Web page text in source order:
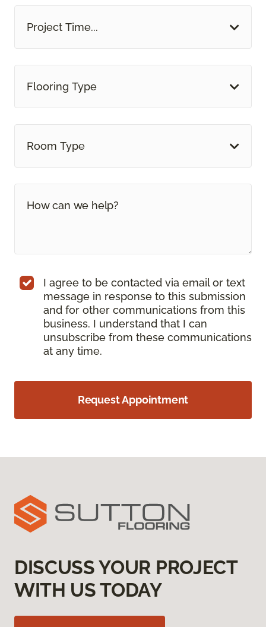
Project Time...
Flooring Type
Room Type
I agree to be contacted via email or text
message in response to this submission
and for other communications from this
business. I understand that I can
unsubscribe from these communications
at any time.
Request Appointment
DISCUSS YOUR PROJECT
WITH US TODAY